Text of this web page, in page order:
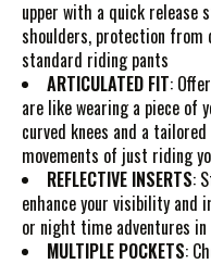
upper with a quick
shoulders, protection from
standard riding pants
ARTICULATED FIT:
are like wearing a piece of
curved knees and a
movements of just riding
REFLECTIVE INSERTS:
enhance your visibility and
or night time adventures in
MULTIPLE POCKETS: